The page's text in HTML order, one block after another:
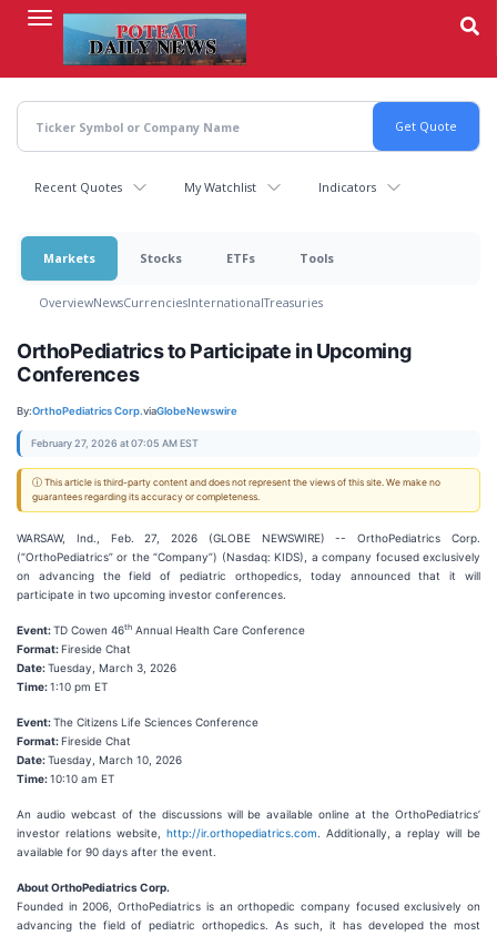
content
Recent Quotes My Watchlist Indicators
Markets Stocks ETFs Tools
OverviewNewsCurrenciesInternationalTreasuries
OrthoPediatrics to Participate in Upcoming
Conferences
By:OrthoPediatrics Corp.viaGlobeNewswire
February 27, 2026 at 07:05 AM EST
ⓘ This article is third-party content and does not represent the views of this site. We make no
guarantees regarding its accuracy or completeness.
WARSAW, Ind., Feb. 27, 2026 (GLOBE NEWSWIRE) -- OrthoPediatrics Corp.
(“OrthoPediatrics” or the “Company”) (Nasdaq: KIDS), a company focused exclusively
on advancing the field of pediatric orthopedics, today announced that it will
participate in two upcoming investor conferences.
Event:TD Cowen 46th Annual Health Care Conference
Format:Fireside Chat
Date:Tuesday, March 3, 2026
Time:1:10 pm ET
Event:The Citizens Life Sciences Conference
Format:Fireside Chat
Date:Tuesday, March 10, 2026
Time:10:10 am ET
An audio webcast of the discussions will be available online at the OrthoPediatrics’
investor relations website, http://ir.orthopediatrics.com . Additionally, a replay will be
available for 90 days after the event.
About OrthoPediatrics Corp.
Founded in 2006, OrthoPediatrics is an orthopedic company focused exclusively on
advancing the field of pediatric orthopedics. As such, it has developed the most